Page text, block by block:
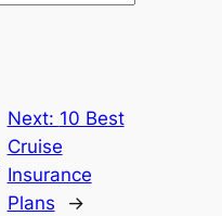
Next: 10 Best
Cruise
Insurance
Plans
→